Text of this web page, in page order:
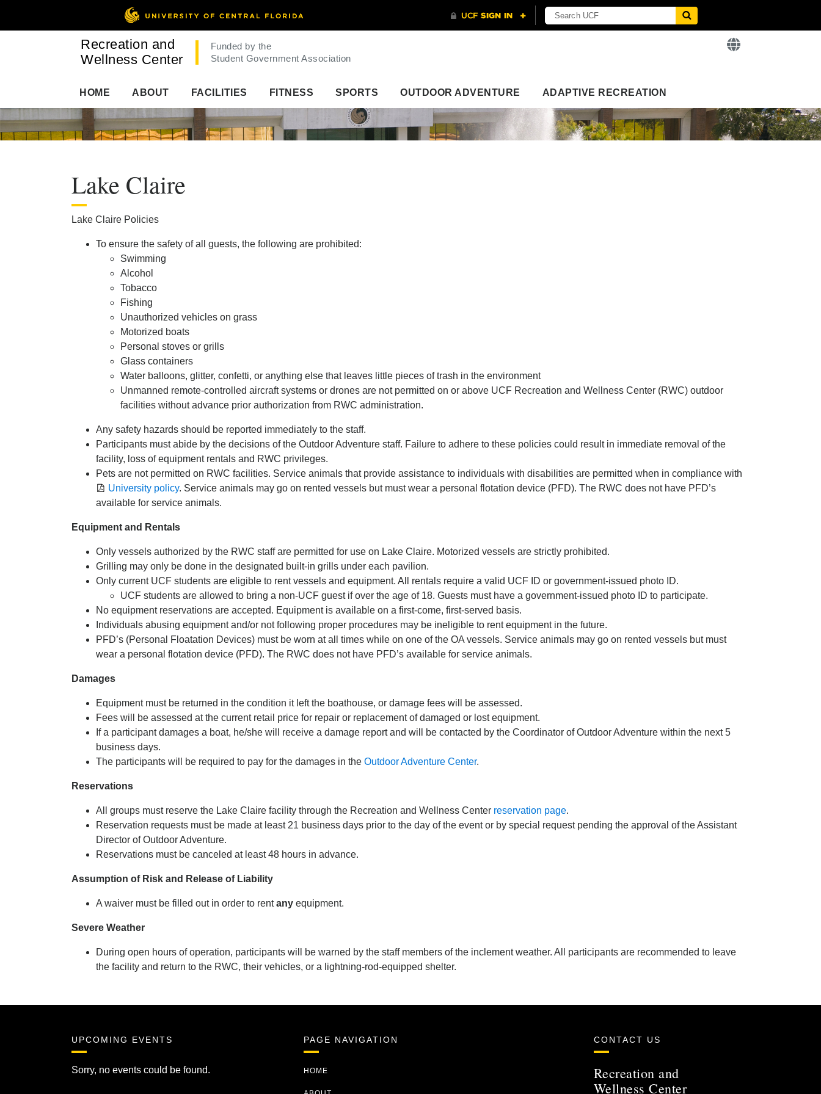
Recreation and
Wellness Center
Funded by the
Student Government Association
HOME ABOUT FACILITIES FITNESS SPORTS OUTDOOR ADVENTURE ADAPTIVE RECREATION
Lake Claire
Lake Claire Policies
To ensure the safety of all guests, the following are prohibited:
Swimming
Alcohol
Tobacco
Fishing
Unauthorized vehicles on grass
Motorized boats
Personal stoves or grills
Glass containers
Water balloons, glitter, confetti, or anything else that leaves little pieces of trash in the environment
Unmanned remote-controlled aircraft systems or drones are not permitted on or above UCF Recreation and Wellness Center (RWC) outdoor
facilities without advance prior authorization from RWC administration.
Any safety hazards should be reported immediately to the staff.
Participants must abide by the decisions of the Outdoor Adventure staff. Failure to adhere to these policies could result in immediate removal of the
facility, loss of equipment rentals and RWC privileges.
Pets are not permitted on RWC facilities. Service animals that provide assistance to individuals with disabilities are permitted when in compliance with
University policy. Service animals may go on rented vessels but must wear a personal flotation device (PFD). The RWC does not have PFD’s
available for service animals.
Equipment and Rentals
Only vessels authorized by the RWC staff are permitted for use on Lake Claire. Motorized vessels are strictly prohibited.
Grilling may only be done in the designated built-in grills under each pavilion.
Only current UCF students are eligible to rent vessels and equipment. All rentals require a valid UCF ID or government-issued photo ID.
UCF students are allowed to bring a non-UCF guest if over the age of 18. Guests must have a government-issued photo ID to participate.
No equipment reservations are accepted. Equipment is available on a first-come, first-served basis.
Individuals abusing equipment and/or not following proper procedures may be ineligible to rent equipment in the future.
PFD’s (Personal Floatation Devices) must be worn at all times while on one of the OA vessels. Service animals may go on rented vessels but must
wear a personal flotation device (PFD). The RWC does not have PFD’s available for service animals.
Damages
Equipment must be returned in the condition it left the boathouse, or damage fees will be assessed.
Fees will be assessed at the current retail price for repair or replacement of damaged or lost equipment.
If a participant damages a boat, he/she will receive a damage report and will be contacted by the Coordinator of Outdoor Adventure within the next 5
business days.
The participants will be required to pay for the damages in the Outdoor Adventure Center.
Reservations
All groups must reserve the Lake Claire facility through the Recreation and Wellness Center reservation page.
Reservation requests must be made at least 21 business days prior to the day of the event or by special request pending the approval of the Assistant
Director of Outdoor Adventure.
Reservations must be canceled at least 48 hours in advance.
Assumption of Risk and Release of Liability
A waiver must be filled out in order to rentany equipment.
Severe Weather
During open hours of operation, participants will be warned by the staff members of the inclement weather. All participants are recommended to leave
the facility and return to the RWC, their vehicles, or a lightning-rod-equipped shelter.
UPCOMING EVENTS
Sorry, no events could be found.
PAGE NAVIGATION
HOME
CONTACT US
Recreation and
Wellness Center